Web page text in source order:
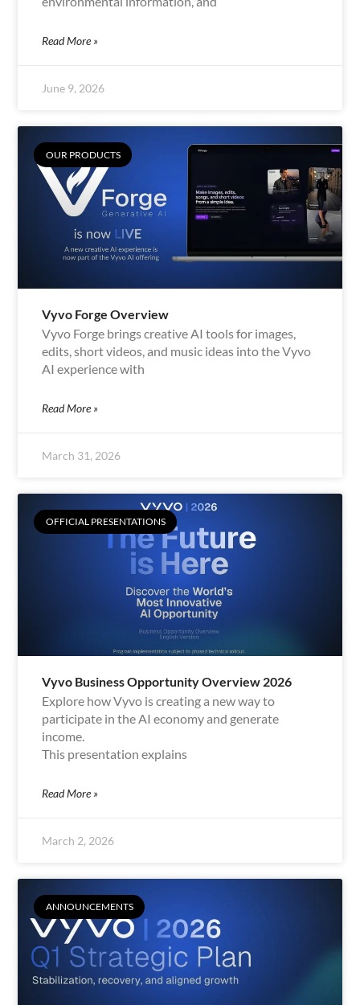
Read More »
June 9, 2026
OUR PRODUCTS
Vyvo Forge Overview
Vyvo Forge brings creative AI tools for images,
edits, short videos, and music ideas into the Vyvo
AI experience with
Read More »
March 31, 2026
OFFICIAL PRESENTATIONS
Vyvo Business Opportunity Overview 2026
Explore how Vyvo is creating a new way to
participate in the AI economy and generate
income.
This presentation explains
Read More »
March 2, 2026
ANNOUNCEMENTS